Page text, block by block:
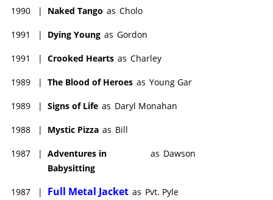
1990 | Naked Tango as Cholo
1991 | Dying Young as Gordon
1991 | Crooked Hearts as Charley
1989 | The Blood of Heroes as Young Gar
1989 | Signs of Life as Daryl Monahan
1988 | Mystic Pizza as Bill
1987 | Adventures in
Babysitting
as Dawson
1987 | Full Metal Jacket as Pvt. Pyle